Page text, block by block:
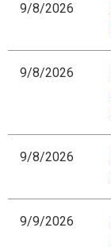
9/8/2026
9/8/2026
9/8/2026
9/9/2026